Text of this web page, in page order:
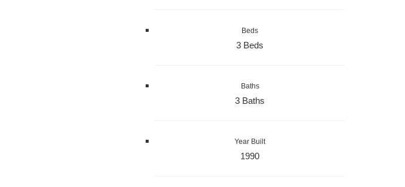
Beds
3 Beds
Baths
3 Baths
Year Built
1990